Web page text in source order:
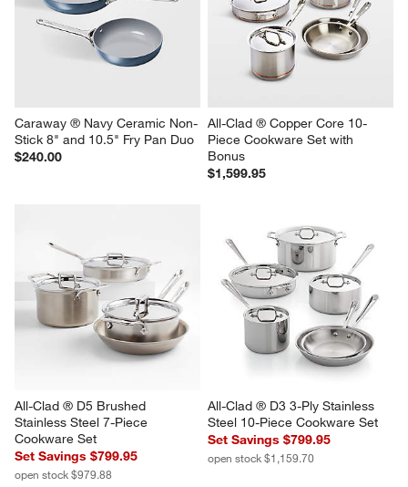
Caraway ® Navy Ceramic Non-
Stick 8" and 10.5" Fry Pan Duo
$240.00
All-Clad ® Copper Core 10-
Piece Cookware Set with
Bonus
$1,599.95
All-Clad ® D5 Brushed
Stainless Steel 7-Piece
Cookware Set
Set Savings $799.95
open stock $979.88
All-Clad ® D3 3-Ply Stainless
Steel 10-Piece Cookware Set
Set Savings $799.95
open stock $1,159.70